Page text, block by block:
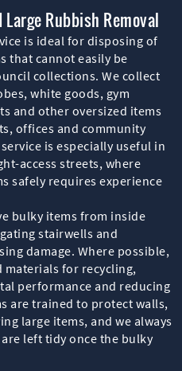
Rubbish Removal
is ideal for disposing of
that cannot easily be
collections. We collect
white goods, gym
and other oversized items
offices and community
is especially useful in
access streets, where
safely requires experience
bulky items from inside
stairwells and
damage. Where possible,
materials for recycling,
performance and reducing
are trained to protect walls,
large items, and we always
left tidy once the bulky